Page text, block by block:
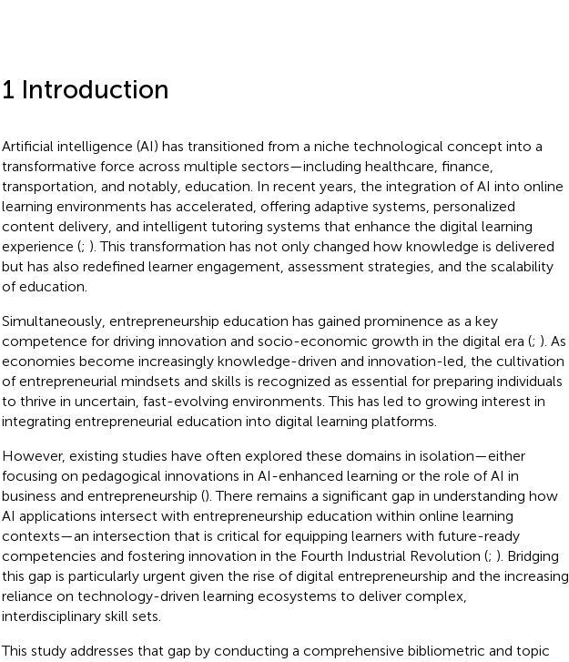
1 Introduction
Artificial intelligence (AI) has transitioned from a niche technological concept into a
transformative force across multiple sectors—including healthcare, finance,
transportation, and notably, education. In recent years, the integration of AI into online
learning environments has accelerated, offering adaptive systems, personalized
content delivery, and intelligent tutoring systems that enhance the digital learning
experience (; ). This transformation has not only changed how knowledge is delivered
but has also redefined learner engagement, assessment strategies, and the scalability
of education.
Simultaneously, entrepreneurship education has gained prominence as a key
competence for driving innovation and socio-economic growth in the digital era (; ). As
economies become increasingly knowledge-driven and innovation-led, the cultivation
of entrepreneurial mindsets and skills is recognized as essential for preparing individuals
to thrive in uncertain, fast-evolving environments. This has led to growing interest in
integrating entrepreneurial education into digital learning platforms.
However, existing studies have often explored these domains in isolation—either
focusing on pedagogical innovations in AI-enhanced learning or the role of AI in
business and entrepreneurship (). There remains a significant gap in understanding how
AI applications intersect with entrepreneurship education within online learning
contexts—an intersection that is critical for equipping learners with future-ready
competencies and fostering innovation in the Fourth Industrial Revolution (; ). Bridging
this gap is particularly urgent given the rise of digital entrepreneurship and the increasing
reliance on technology-driven learning ecosystems to deliver complex,
interdisciplinary skill sets.
This study addresses that gap by conducting a comprehensive bibliometric and topic